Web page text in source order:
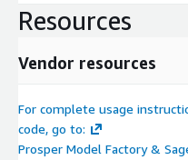
Resources
Vendor resources
For complete usage
code, go to:
Prosper Model Factory &